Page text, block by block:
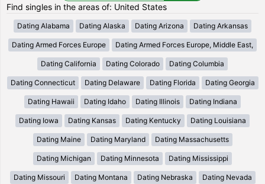
Find singles in the areas of: United States
Dating Alabama Dating Alaska Dating Arizona Dating Arkansas
Dating Armed Forces Europe Dating Armed Forces Europe, Middle East,
Dating California Dating Colorado Dating Columbia
Dating Connecticut Dating Delaware Dating Florida Dating Georgia
Dating Hawaii Dating Idaho Dating Illinois Dating Indiana
Dating Iowa Dating Kansas Dating Kentucky Dating Louisiana
Dating Maine Dating Maryland Dating Massachusetts
Dating Michigan Dating Minnesota Dating Mississippi
Dating Missouri Dating Montana Dating Nebraska Dating Nevada